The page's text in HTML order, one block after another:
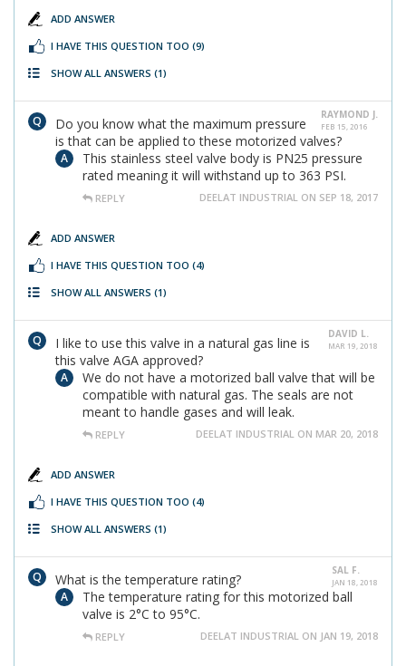
ADD ANSWER
I HAVE THIS QUESTION TOO (9)
SHOW ALL ANSWERS (1)
RAYMOND J.
FEB 15, 2016
Do you know what the maximum pressure
is that can be applied to these motorized valves?
This stainless steel valve body is PN25 pressure
rated meaning it will withstand up to 363 PSI.
REPLY DEELAT INDUSTRIAL ON SEP 18, 2017
ADD ANSWER
I HAVE THIS QUESTION TOO (4)
SHOW ALL ANSWERS (1)
DAVID L.
MAR 19, 2018
I like to use this valve in a natural gas line is
this valve AGA approved?
We do not have a motorized ball valve that will be
compatible with natural gas. The seals are not
meant to handle gases and will leak.
REPLY DEELAT INDUSTRIAL ON MAR 20, 2018
ADD ANSWER
I HAVE THIS QUESTION TOO (4)
SHOW ALL ANSWERS (1)
SAL F.
JAN 18, 2018
What is the temperature rating?
The temperature rating for this motorized ball
valve is 2°C to 95°C.
REPLY DEELAT INDUSTRIAL ON JAN 19, 2018